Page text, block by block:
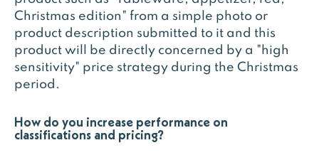
Christmas edition" from a simple photo or
product description submitted to it and this
product will be directly concerned by a "high
sensitivity" price strategy during the Christmas
period.
How do you increase performance on
classifications and pricing?